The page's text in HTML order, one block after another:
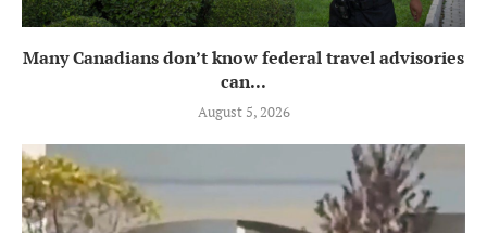
Many Canadians don’t know federal travel advisories
can...
August 5, 2026